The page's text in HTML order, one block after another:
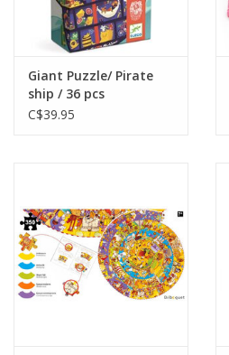
Giant Puzzle/ Pirate
ship / 36 pcs
C$39.95